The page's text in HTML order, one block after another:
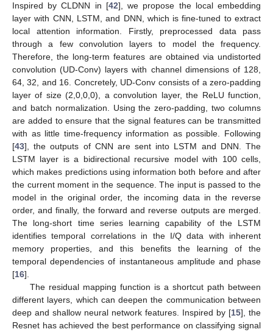
Inspired by CLDNN in [42], we propose the local embedding
layer with CNN, LSTM, and DNN, which is fine-tuned to extract
local attention information. Firstly, preprocessed data pass
through a few convolution layers to model the frequency.
Therefore, the long-term features are obtained via undistorted
convolution (UD-Conv) layers with channel dimensions of 128,
64, 32, and 16. Concretely, UD-Conv consists of a zero-padding
layer of size (2,0,0,0), a convolution layer, the ReLU function,
and batch normalization. Using the zero-padding, two columns
are added to ensure that the signal features can be transmitted
with as little time-frequency information as possible. Following
[43], the outputs of CNN are sent into LSTM and DNN. The
LSTM layer is a bidirectional recursive model with 100 cells,
which makes predictions using information both before and after
the current moment in the sequence. The input is passed to the
model in the original order, the incoming data in the reverse
order, and finally, the forward and reverse outputs are merged.
The long-short time series learning capability of the LSTM
identifies temporal correlations in the I/Q data with inherent
memory properties, and this benefits the learning of the
temporal dependencies of instantaneous amplitude and phase
[16].
The residual mapping function is a shortcut path between
different layers, which can deepen the communication between
deep and shallow neural network features. Inspired by [15], the
Resnet has achieved the best performance on classifying signal